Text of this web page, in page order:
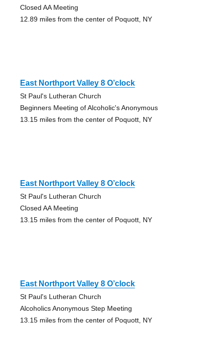
Closed AA Meeting
12.89 miles from the center of Poquott, NY
East Northport Valley 8 O’clock
St Paul's Lutheran Church
Beginners Meeting of Alcoholic's Anonymous
13.15 miles from the center of Poquott, NY
East Northport Valley 8 O’clock
St Paul's Lutheran Church
Closed AA Meeting
13.15 miles from the center of Poquott, NY
East Northport Valley 8 O’clock
St Paul's Lutheran Church
Alcoholics Anonymous Step Meeting
13.15 miles from the center of Poquott, NY